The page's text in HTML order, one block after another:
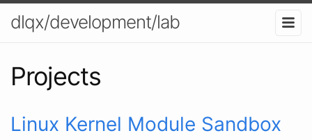
dlqx/development/lab
Projects
Linux Kernel Module Sandbox